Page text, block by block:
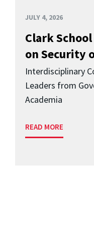
JULY 4, 2026
Clark
on Security
Interdisciplinary
Leaders from
Academia
READ MORE